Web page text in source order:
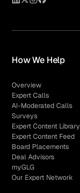
How We Help
Overview
Expert Calls
AI-Moderated Calls
Surveys
Expert Content Library
Expert Content Feed
Board Placements
Deal Advisors
myGLG
Our Expert Network